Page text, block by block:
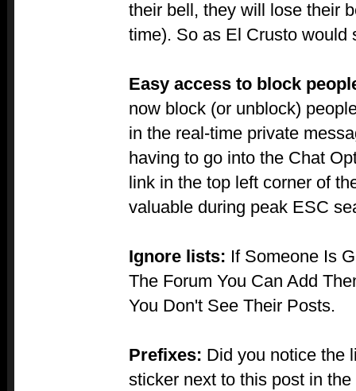
their bell, they will lose their
time). So as El Crusto would
Easy access to block
now block (or unblock)
in the real-time private
having to go into the Chat
link in the top left corner of
valuable during peak ESC
Ignore lists: If Someone Is
The Forum You Can Add
You Don't See Their Posts.
Prefixes: Did you notice the
sticker next to this post in